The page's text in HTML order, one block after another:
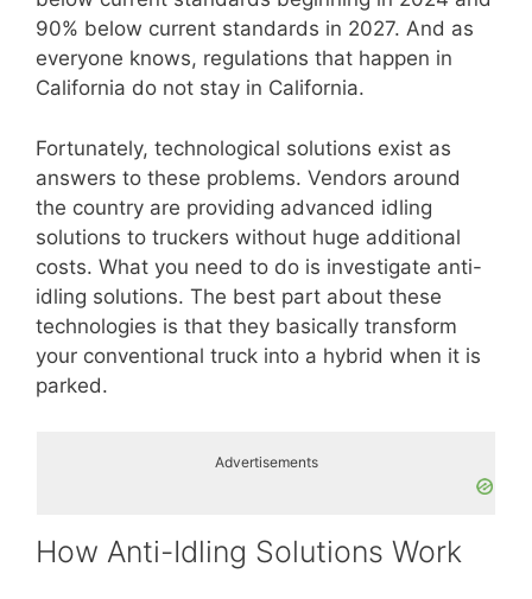
90% below current standards in 2027. And as
everyone knows, regulations that happen in
California do not stay in California.
Fortunately, technological solutions exist as
answers to these problems. Vendors around
the country are providing advanced idling
solutions to truckers without huge additional
costs. What you need to do is investigate anti-
idling solutions. The best part about these
technologies is that they basically transform
your conventional truck into a hybrid when it is
parked.
Advertisements
How Anti-Idling Solutions Work